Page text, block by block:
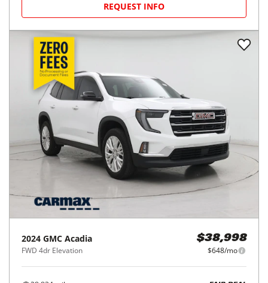
REQUEST INFO
2024 GMC Acadia
FWD 4dr Elevation
$38,998
$648/mo